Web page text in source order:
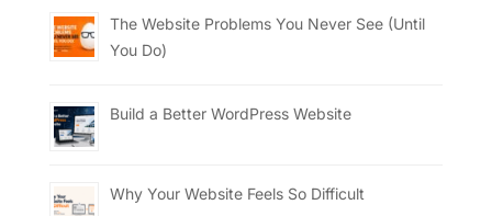
The Website Problems You Never See (Until
You Do)
Build a Better WordPress Website
Why Your Website Feels So Difficult